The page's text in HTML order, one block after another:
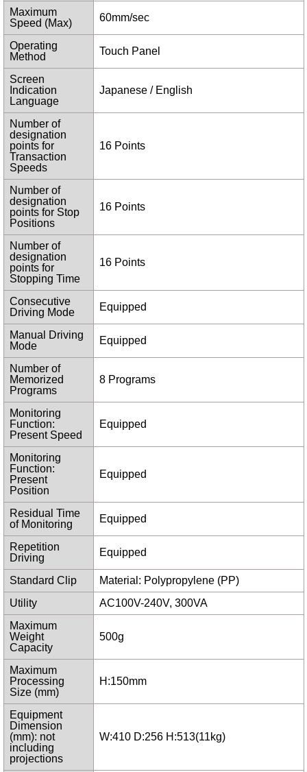
Maximum
Speed (Max)
60mm/sec
Operating
Method
Touch Panel
Screen
Indication
Language
Japanese / English
Number of
designation
points for
Transaction
Speeds
16 Points
Number of
designation
points for Stop
Positions
16 Points
Number of
designation
points for
Stopping Time
16 Points
Consecutive
Driving Mode
Equipped
Manual Driving
Mode
Equipped
Number of
Memorized
Programs
8 Programs
Monitoring
Function:
Present Speed
Equipped
Monitoring
Function:
Present
Position
Equipped
Residual Time
of Monitoring
Equipped
Repetition
Driving
Equipped
Standard Clip
Material: Polypropylene (PP)
Utility
AC100V-240V, 300VA
Maximum
Weight
Capacity
500g
Maximum
Processing
Size (mm)
H:150mm
Equipment
Dimension
(mm): not
including
projections
W:410 D:256 H:513(11kg)